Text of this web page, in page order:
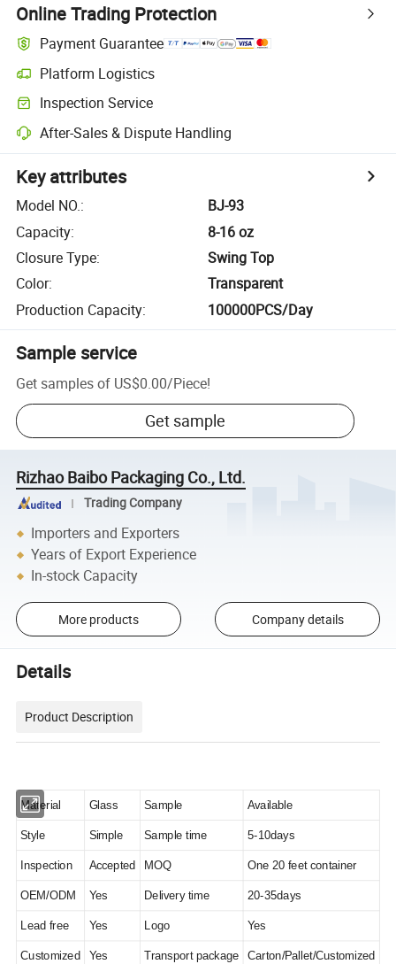
Online Trading Protection
Payment Guarantee
Platform Logistics
Inspection Service
After-Sales & Dispute Handling
Key attributes
Model NO.:
BJ-93
Capacity:
8-16 oz
Closure Type:
Swing Top
Color:
Transparent
Production Capacity: 100000PCS/Day
Sample service
Get samples of US$0.00/Piece!
Get sample
Rizhao Baibo Packaging Co., Ltd.
Trading Company
Importers and Exporters
Years of Export Experience
In-stock Capacity
More products Company details
Details
Product Description
Material Glass Sample Available
Style Simple Sample time 5-10days
Inspection Accepted MOQ One 20 feet container
OEM/ODM Yes Delivery time 20-35days
Lead free Yes Logo Yes
Customized Yes Transport package Carton/Pallet/Customized